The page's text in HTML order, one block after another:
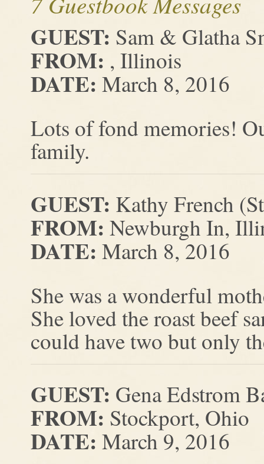
GUEST: Sam & Glatha
FROM: , Illinois
DATE: March 8, 2016
Lots of fond memories!
family.
GUEST: Kathy French
FROM: Newburgh In,
DATE: March 8, 2016
She was a wonderful
She loved the roast beef
could have two but only
GUEST: Gena Edstrom
FROM: Stockport, Ohio
DATE: March 9, 2016